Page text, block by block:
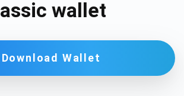
wallet
Download Wallet